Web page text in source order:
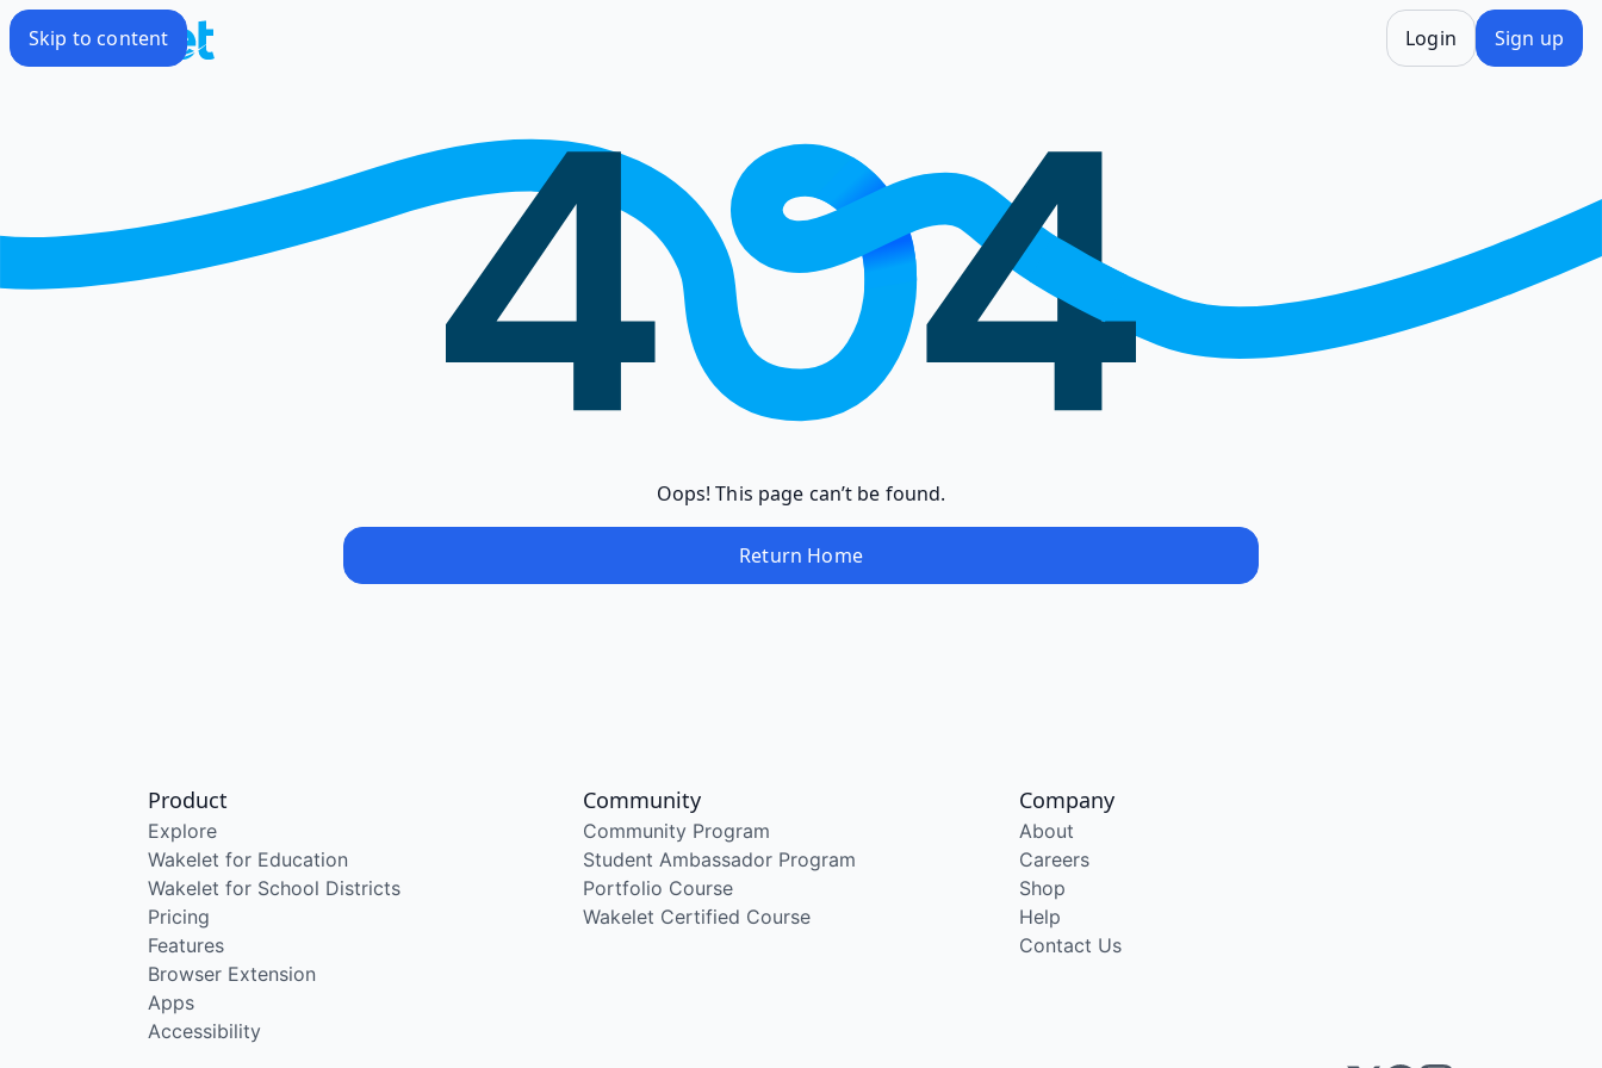
Skip to content Login Sign up
Oops! This page can’t be found.
Return Home
Product
Explore
Wakelet for Education
Wakelet for School Districts
Pricing
Features
Browser Extension
Apps
Accessibility
Community
Community Program
Student Ambassador Program
Portfolio Course
Wakelet Certified Course
Company
About
Careers
Shop
Help
Contact Us